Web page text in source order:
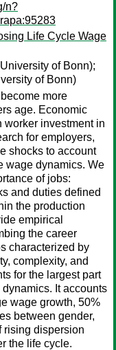
n?
Life Cycle Wage
of Bonn);
of Bonn)
more
age. Economic
worker investment in
for employers,
shocks to account
wage dynamics. We
of jobs:
and duties defined
the production
empirical
the career
characterized by
complexity, and
for the largest part
It accounts
wage growth, 50%
between gender,
rising dispersion
the life cycle.